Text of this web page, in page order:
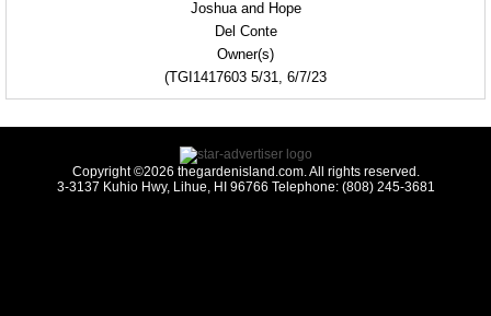
Joshua and Hope
Del Conte
Owner(s)
(TGI1417603 5/31, 6/7/23
Copyright ©2026 thegardenisland.com. All rights reserved.
3-3137 Kuhio Hwy, Lihue, HI 96766 Telephone: (808) 245-3681